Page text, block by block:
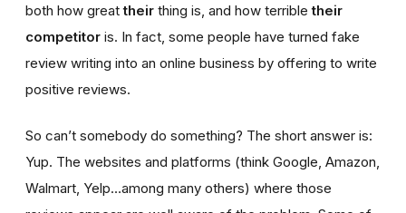
both how greattheir thing is, and how terribletheir
competitor is. In fact, some people have turned fake
review writing into an online business by offering to write
positive reviews.
So can’t somebody do something? The short answer is:
Yup. The websites and platforms (think Google, Amazon,
Walmart, Yelp…among many others) where those